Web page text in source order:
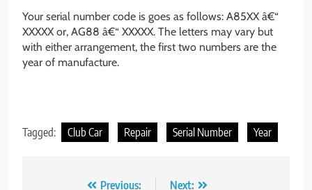
Your serial number code is goes as follows: A85XX â€“
XXXXX or, AG88 â€“ XXXXX. The letters may vary but
with either arrangement, the first two numbers are the
year of manufacture.
Tagged: Club Car Repair Serial Number Year
Previous:
Next: